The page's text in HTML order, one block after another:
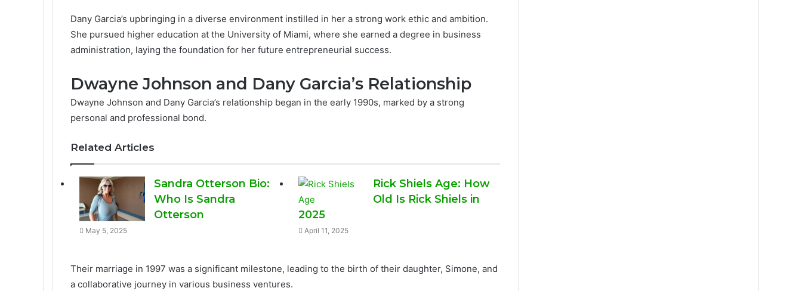
Dany Garcia’s upbringing in a diverse environment instilled in her a strong work ethic and ambition.
She pursued higher education at the University of Miami, where she earned a degree in business
administration, laying the foundation for her future entrepreneurial success.
Dwayne Johnson and Dany Garcia’s Relationship
Dwayne Johnson and Dany Garcia’s relationship began in the early 1990s, marked by a strong
personal and professional bond.
Related Articles
Sandra Otterson Bio:
Who Is Sandra
Otterson
May 5, 2025
Rick Shiels Age: How
Old Is Rick Shiels in
2025
April 11, 2025
Their marriage in 1997 was a significant milestone, leading to the birth of their daughter, Simone, and
a collaborative journey in various business ventures.